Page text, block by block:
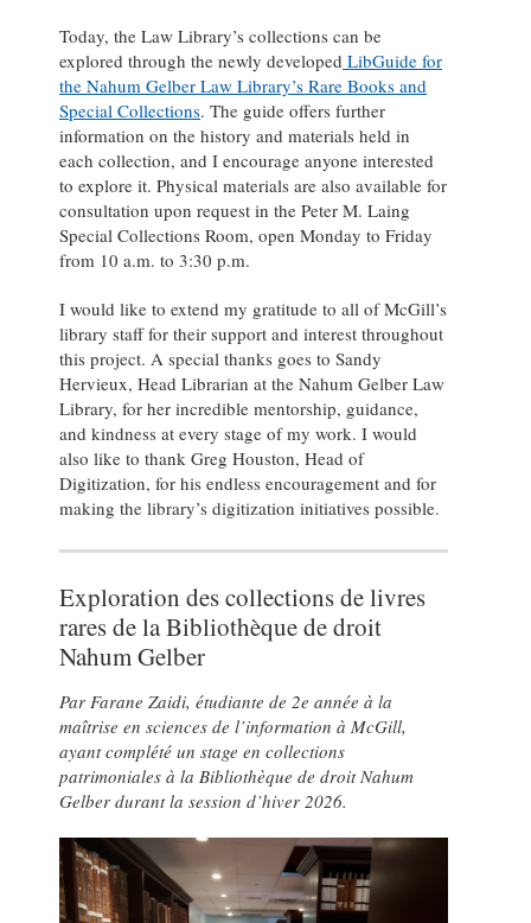
Today, the Law Library’s collections can be
explored through the newly developed LibGuide for
the Nahum Gelber Law Library’s Rare Books and
Special Collections. The guide offers further
information on the history and materials held in
each collection, and I encourage anyone interested
to explore it. Physical materials are also available for
consultation upon request in the Peter M. Laing
Special Collections Room, open Monday to Friday
from 10 a.m. to 3:30 p.m.
I would like to extend my gratitude to all of McGill’s
library staff for their support and interest throughout
this project. A special thanks goes to Sandy
Hervieux, Head Librarian at the Nahum Gelber Law
Library, for her incredible mentorship, guidance,
and kindness at every stage of my work. I would
also like to thank Greg Houston, Head of
Digitization, for his endless encouragement and for
making the library’s digitization initiatives possible.
Exploration des collections de livres
rares de la Bibliothèque de droit
Nahum Gelber
Par Farane Zaidi, étudiante de 2e année à la
maîtrise en sciences de l’information à McGill,
ayant complété un stage en collections
patrimoniales à la Bibliothèque de droit Nahum
Gelber durant la session d’hiver 2026.